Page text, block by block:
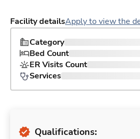
Facility detailsApply to view the
Category
Bed Count
ER Visits Count
Services
Qualifications: